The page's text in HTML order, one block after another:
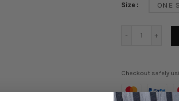
Size ONE
Checkout safely